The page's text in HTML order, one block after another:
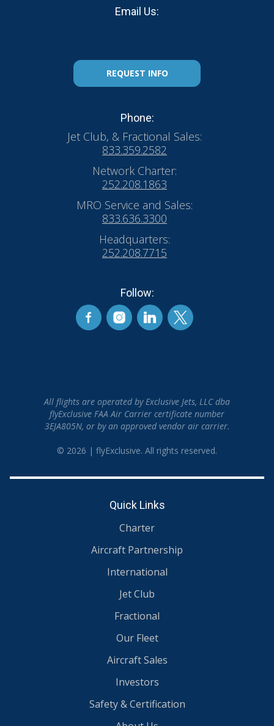
Email Us:
REQUEST INFO
Phone:
Jet Club, & Fractional Sales:
833.359.2582
Network Charter:
252.208.1863
MRO Service and Sales:
833.636.3300
Headquarters:
252.208.7715
Follow:
All flights are operated by Exclusive Jets, LLC dba
flyExclusive FAA Air Carrier certificate number
3EJA805N, or by an approved vendor air carrier.
© 2026 | flyExclusive. All rights reserved.
Quick Links
Charter
Aircraft Partnership
International
Jet Club
Fractional
Our Fleet
Aircraft Sales
Investors
Safety & Certification